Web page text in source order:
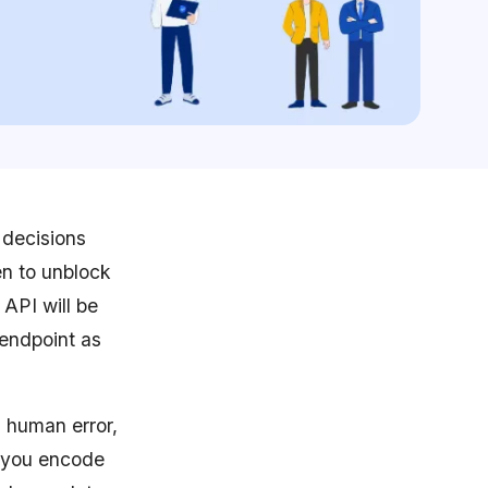
to unblock
will be
as
error,
encode